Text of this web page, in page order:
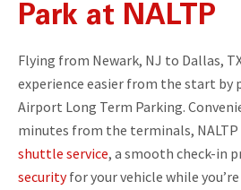
Park at NALTP
Flying from Newark, NJ to Dallas,
experience easier from the start by
Airport Long Term Parking.
minutes from the terminals, NALTP
shuttle service, a smooth check-in
securityfor your vehicle while you’re